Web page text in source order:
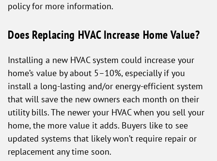
policy for more information.
Does Replacing HVAC Increase Home Value?
Installing a new HVAC system could increase your
home’s value by about 5–10%, especially if you
install a long-lasting and/or energy-efficient system
that will save the new owners each month on their
utility bills. The newer your HVAC when you sell your
home, the more value it adds. Buyers like to see
updated systems that likely won’t require repair or
replacement any time soon.